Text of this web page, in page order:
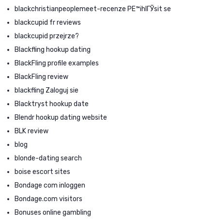
blackchristianpeoplemeet-recenze PЕ™ihlГЎsit se
blackcupid fr reviews
blackcupid przejrze?
Blackfling hookup dating
BlackFling profile examples
BlackFling review
blackfling Zaloguj sie
Blacktryst hookup date
Blendr hookup dating website
BLK review
blog
blonde-dating search
boise escort sites
Bondage com inloggen
Bondage.com visitors
Bonuses online gambling